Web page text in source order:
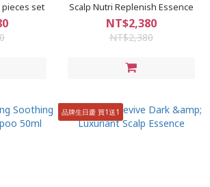
pieces set Scalp Nutri Replenish Essence
NT$2,380
NT$2,380
品牌生日慶 買1送1